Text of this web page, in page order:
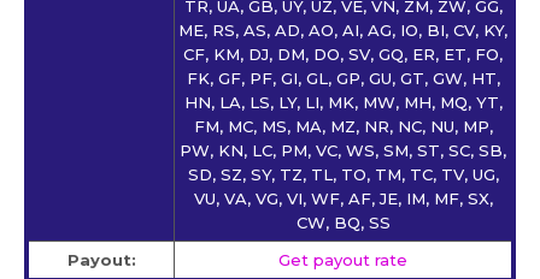
TR, UA, GB, UY, UZ, VE, VN, ZM, ZW, GG,
ME, RS, AS, AD, AO, AI, AG, IO, BI, CV, KY,
CF, KM, DJ, DM, DO, SV, GQ, ER, ET, FO,
FK, GF, PF, GI, GL, GP, GU, GT, GW, HT,
HN, LA, LS, LY, LI, MK, MW, MH, MQ, YT,
FM, MC, MS, MA, MZ, NR, NC, NU, MP,
PW, KN, LC, PM, VC, WS, SM, ST, SC, SB,
SD, SZ, SY, TZ, TL, TO, TM, TC, TV, UG,
VU, VA, VG, VI, WF, AF, JE, IM, MF, SX,
CW, BQ, SS
Payout:
Get payout rate